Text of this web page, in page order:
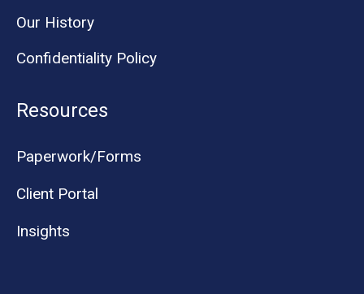
Our History
Confidentiality Policy
Resources
Paperwork/Forms
Client Portal
Insights